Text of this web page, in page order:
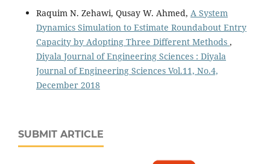
Raquim N. Zehawi, Qusay W. Ahmed, A System
Dynamics Simulation to Estimate Roundabout Entry
Capacity by Adopting Three Different Methods ,
Diyala Journal of Engineering Sciences : Diyala
Journal of Engineering Sciences Vol.11, No.4,
December 2018
SUBMIT ARTICLE